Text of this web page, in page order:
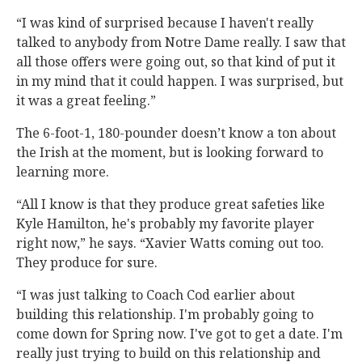
“I was kind of surprised because I haven't really
talked to anybody from Notre Dame really. I saw that
all those offers were going out, so that kind of put it
in my mind that it could happen. I was surprised, but
it was a great feeling.”
The 6-foot-1, 180-pounder doesn’t know a ton about
the Irish at the moment, but is looking forward to
learning more.
“All I know is that they produce great safeties like
Kyle Hamilton, he's probably my favorite player
right now,” he says. “Xavier Watts coming out too.
They produce for sure.
“I was just talking to Coach Cod earlier about
building this relationship. I'm probably going to
come down for Spring now. I've got to get a date. I'm
really just trying to build on this relationship and